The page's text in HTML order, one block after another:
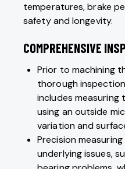
temperatures, brake
safety and longevity.
COMPREHENSIVE
Prior to machining
thorough
includes
using an outside
variation and
Precision
underlying issues,